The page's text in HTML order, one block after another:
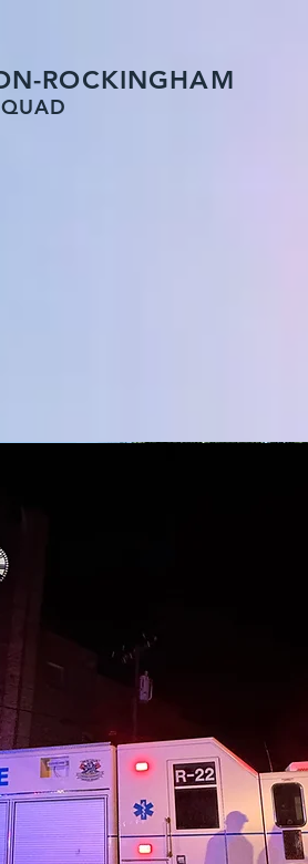
ROCKINGHAM